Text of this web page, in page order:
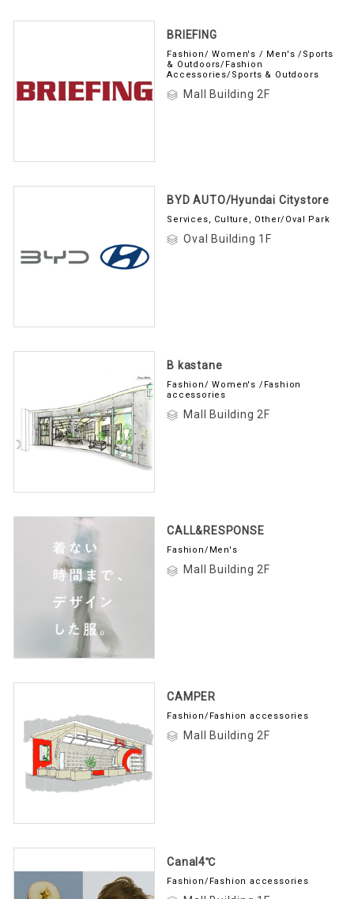
BRIEFING
Fashion/ Women's / Men's /Sports
& Outdoors/Fashion
Accessories/Sports & Outdoors
Mall Building 2F
BYD AUTO/Hyundai Citystore
Services, Culture, Other/Oval Park
Oval Building 1F
B kastane
Fashion/ Women's /Fashion
accessories
Mall Building 2F
CALL&RESPONSE
Fashion/Men's
Mall Building 2F
CAMPER
Fashion/Fashion accessories
Mall Building 2F
Canal4℃
Fashion/Fashion accessories